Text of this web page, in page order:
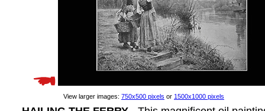
View larger images: 750x500 pixels or 1500x1000 pixels